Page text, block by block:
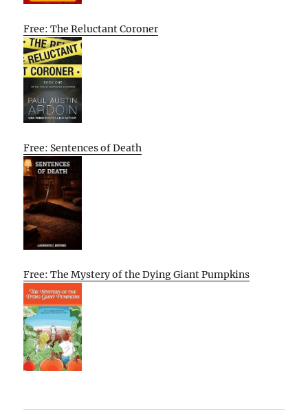
Free: The Reluctant Coroner
Free: Sentences of Death
Free: The Mystery of the Dying Giant Pumpkins